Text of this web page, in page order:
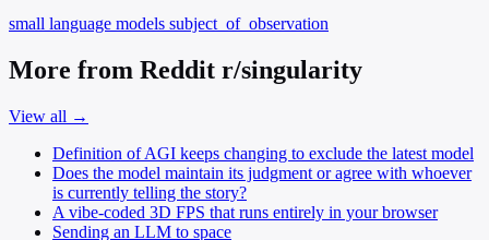
small language models subject_of_observation
More from Reddit r/singularity
View all →
Definition of AGI keeps changing to exclude the latest model
Does the model maintain its judgment or agree with whoever
is currently telling the story?
A vibe-coded 3D FPS that runs entirely in your browser
Sending an LLM to space